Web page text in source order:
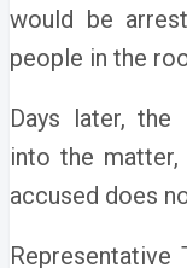
would be
people in the
Days later, the
into the
accused does
Representative